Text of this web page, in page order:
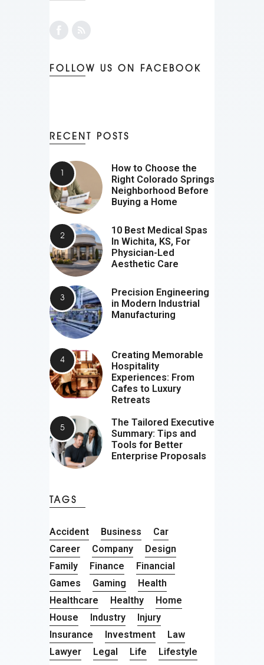
FOLLOW US ON FACEBOOK
RECENT POSTS
How to Choose the
Right Colorado Springs
Neighborhood Before
Buying a Home
10 Best Medical Spas
In Wichita, KS, For
Physician-Led
Aesthetic Care
Precision Engineering
in Modern Industrial
Manufacturing
Creating Memorable
Hospitality
Experiences: From
Cafes to Luxury
Retreats
The Tailored Executive
Summary: Tips and
Tools for Better
Enterprise Proposals
TAGS
Accident Business
Car
Career
Company
Design
Family
Finance
Financial
Games
Gaming
Health
Healthcare
Healthy
Home
House
Industry
Injury
Insurance
Investment
Law
Lawyer
Legal Life
Lifestyle